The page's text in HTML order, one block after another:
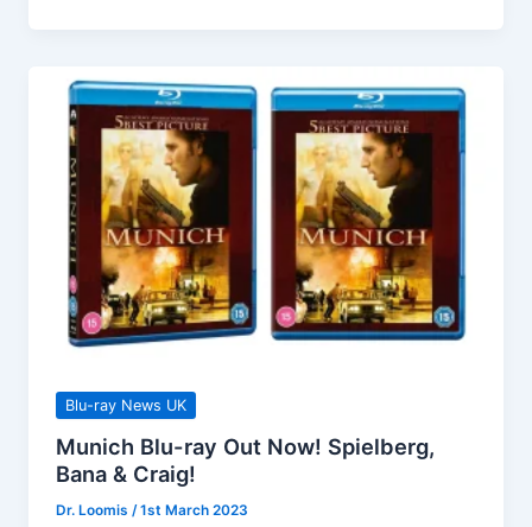
ray
DVD
Arrives
June
2023
(Steven
Spielberg)
Blu-ray News UK
Munich Blu-ray Out Now! Spielberg,
Bana & Craig!
Dr. Loomis/1st March 2023